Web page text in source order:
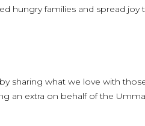
hungry families and spread joy
sharing what we love with
an extra on behalf of the